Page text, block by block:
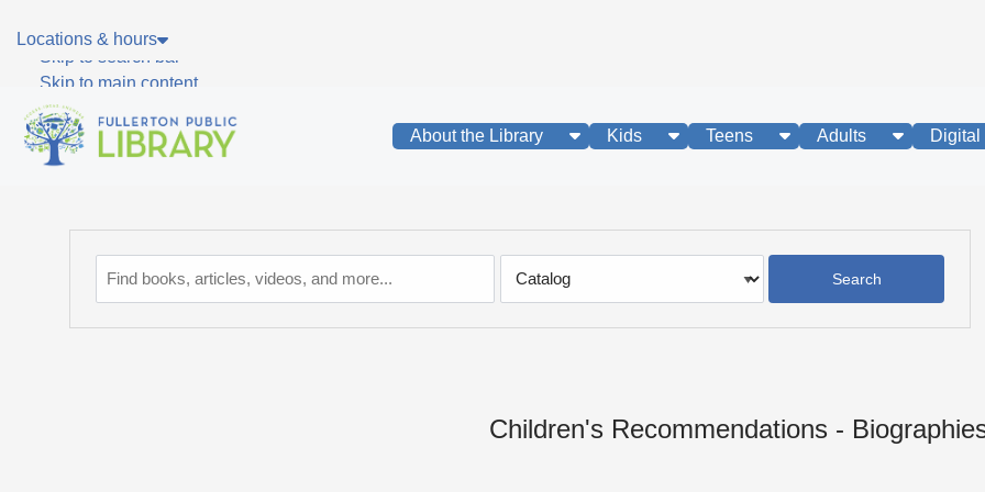
Skip to main navigation
Skip to search bar
Skip to main content
Skip to footer
Locations & hours
About the Library show submenu
Kids show submenu
Teens show submenu
Adults showDigital
Type
Children's Recommendations -